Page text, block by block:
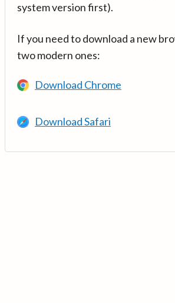
system version first).
If you need to download a new
two modern ones:
Download Chrome
Download Safari